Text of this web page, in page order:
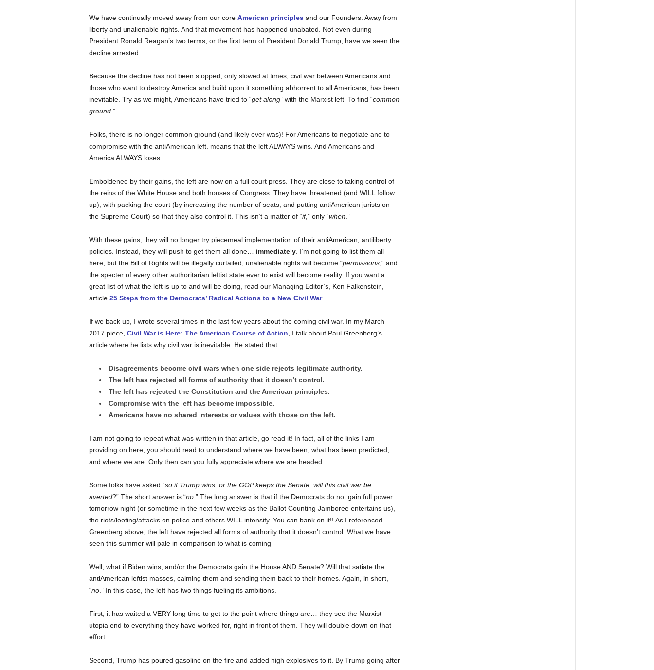
We have continually moved away from our core American principles and our Founders. Away from
liberty and unalienable rights. And that movement has happened unabated. Not even during
President Ronald Reagan’s two terms, or the first term of President Donald Trump, have we seen the
decline arrested.
Because the decline has not been stopped, only slowed at times, civil war between Americans and
those who want to destroy America and build upon it something abhorrent to all Americans, has been
inevitable. Try as we might, Americans have tried to “get along” with the Marxist left. To find “common
ground.”
Folks, there is no longer common ground (and likely ever was)! For Americans to negotiate and to
compromise with the antiAmerican left, means that the left ALWAYS wins. And Americans and
America ALWAYS loses.
Emboldened by their gains, the left are now on a full court press. They are close to taking control of
the reins of the White House and both houses of Congress. They have threatened (and WILL follow
up), with packing the court (by increasing the number of seats, and putting antiAmerican jurists on
the Supreme Court) so that they also control it. This isn’t a matter of “if,” only “when .”
With these gains, they will no longer try piecemeal implementation of their antiAmerican, antiliberty
policies. Instead, they will push to get them all done… immediately. I’m not going to list them all
here, but the Bill of Rights will be illegally curtailed, unalienable rights will become “permissions,” and
the specter of every other authoritarian leftist state ever to exist will become reality. If you want a
great list of what the left is up to and will be doing, read our Managing Editor’s, Ken Falkenstein,
article 25 Steps from the Democrats’ Radical Actions to a New Civil War.
If we back up, I wrote several times in the last few years about the coming civil war. In my March
2017 piece, Civil War is Here: The American Course of Action , I talk about Paul Greenberg’s
article where he lists why civil war is inevitable. He stated that:
Disagreements become civil wars when one side rejects legitimate authority.
The left has rejected all forms of authority that it doesn’t control.
The left has rejected the Constitution and the American principles.
Compromise with the left has become impossible.
Americans have no shared interests or values with those on the left.
I am not going to repeat what was written in that article, go read it! In fact, all of the links I am
providing on here, you should read to understand where we have been, what has been predicted,
and where we are. Only then can you fully appreciate where we are headed.
Some folks have asked “so if Trump wins, or the GOP keeps the Senate, will this civil war be
averted?” The short answer is “no.” The long answer is that if the Democrats do not gain full power
tomorrow night (or sometime in the next few weeks as the Ballot Counting Jamboree entertains us),
the riots/looting/attacks on police and others WILL intensify. You can bank on it!! As I referenced
Greenberg above, the left have rejected all forms of authority that it doesn’t control. What we have
seen this summer will pale in comparison to what is coming.
Well, what if Biden wins, and/or the Democrats gain the House AND Senate? Will that satiate the
antiAmerican leftist masses, calming them and sending them back to their homes. Again, in short,
“no.” In this case, the left has two things fueling its ambitions.
First, it has waited a VERY long time to get to the point where things are… they see the Marxist
utopia end to everything they have worked for, right in front of them. They will double down on that
effort.
Second, Trump has poured gasoline on the fire and added high explosives to it. By Trump going after